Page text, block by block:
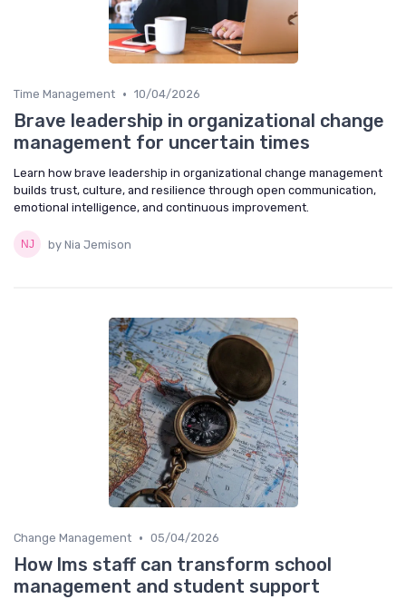
Time Management • 10/04/2026
Brave leadership in organizational change
management for uncertain times
Learn how brave leadership in organizational change management
builds trust, culture, and resilience through open communication,
emotional intelligence, and continuous improvement.
by Nia Jemison
Change Management • 05/04/2026
How lms staff can transform school
management and student support